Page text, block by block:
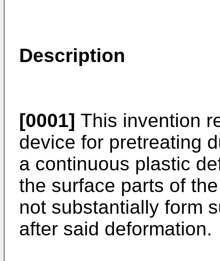
Description
[0001] This invention
device for pretreating
a continuous plastic
the surface parts of
not substantially form
after said deformation.